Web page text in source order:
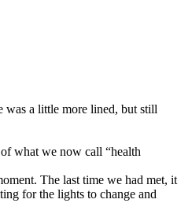
was a little more lined, but still
what we now call “health
The last time we had met, it
for the lights to change and